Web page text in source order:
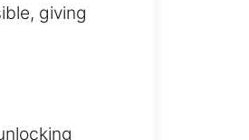
giving